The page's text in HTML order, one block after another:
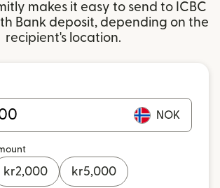
makes it easy to send to ICBC
Bank deposit, depending on the
recipient's location.
NOK
kr2,000 kr5,000